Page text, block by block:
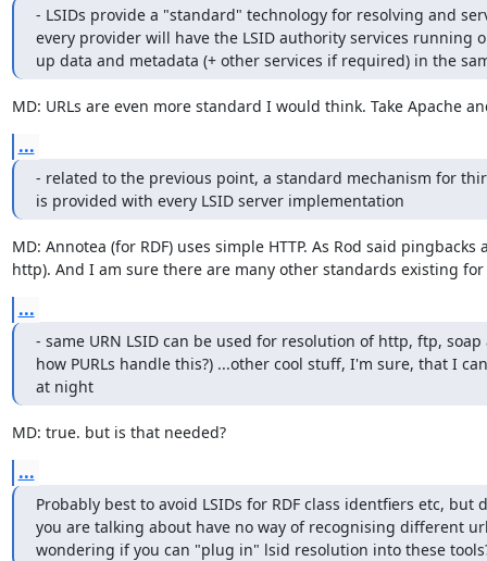
- LSIDs provide a "standard" technology for resolving and
every provider will have the LSID authority services running
up data and metadata (+ other services if required) in the
MD: URLs are even more standard I would think. Take Apache
...
- related to the previous point, a standard mechanism for
is provided with every LSID server implementation
MD: Annotea (for RDF) uses simple HTTP. As Rod said
http). And I am sure there are many other standards existing for
...
- same URN LSID can be used for resolution of http, ftp,
how PURLs handle this?) ...other cool stuff, I'm sure, that I
at night
MD: true. but is that needed?
...
Probably best to avoid LSIDs for RDF class identfiers etc, but
you are talking about have no way of recognising different
wondering if you can "plug in" lsid resolution into these